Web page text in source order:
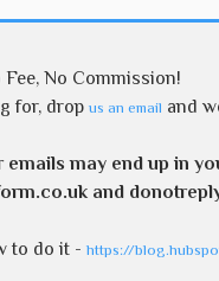
Fee, No Commission!
for, drop us an email and
may end up in
and
to do it - https://